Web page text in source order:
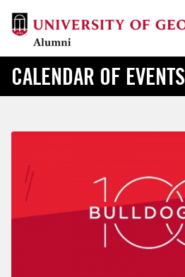
CALENDAR OF EVENTS